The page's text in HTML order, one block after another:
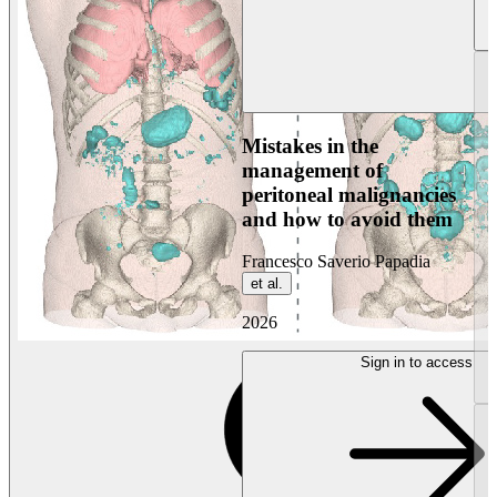
Mistakes in the
management of
peritoneal malignancies
and how to avoid them
Francesco Saverio Papadia
et al.
2026
Sign in to access